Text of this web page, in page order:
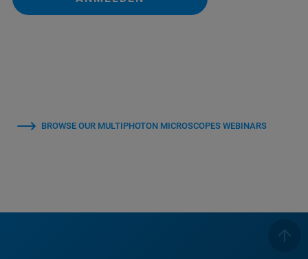
BROWSE OUR MULTIPHOTON MICROSCOPES WEBINARS